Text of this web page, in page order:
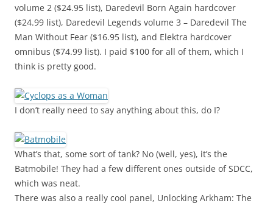
volume 2 ($24.95 list), Daredevil Born Again hardcover
($24.99 list), Daredevil Legends volume 3 – Daredevil The
Man Without Fear ($16.95 list), and Elektra hardcover
omnibus ($74.99 list). I paid $100 for all of them, which I
think is pretty good.
I don’t really need to say anything about this, do I?
What’s that, some sort of tank? No (well, yes), it’s the
Batmobile! They had a few different ones outside of SDCC,
which was neat.
There was also a really cool panel, Unlocking Arkham: The